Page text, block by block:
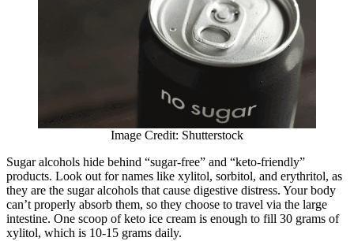
Image Credit: Shutterstock
Sugar alcohols hide behind “sugar-free” and “keto-friendly”
products. Look out for names like xylitol, sorbitol, and erythritol, as
they are the sugar alcohols that cause digestive distress. Your body
can’t properly absorb them, so they choose to travel via the large
intestine. One scoop of keto ice cream is enough to fill 30 grams of
xylitol, which is 10-15 grams daily.